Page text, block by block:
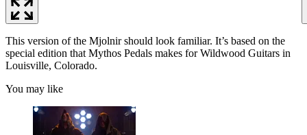
This version of the Mjolnir should look familiar. It’s based on the
special edition that Mythos Pedals makes for Wildwood Guitars in
Louisville, Colorado.
You may like